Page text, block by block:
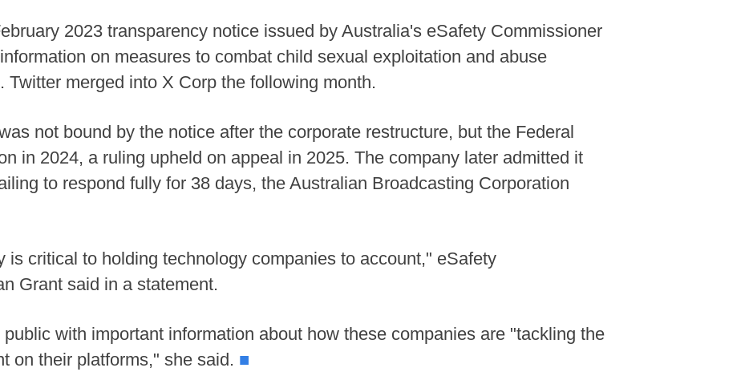
2023 transparency notice issued by Australia's eSafety Commissioner
on measures to combat child sexual exploitation and abuse
Twitter merged into X Corp the following month.
not bound by the notice after the corporate restructure, but the Federal
in 2024, a ruling upheld on appeal in 2025. The company later admitted it
to respond fully for 38 days, the Australian Broadcasting Corporation
is critical to holding technology companies to account," eSafety
Grant said in a statement.
with important information about how these companies are "tackling the
on their platforms," she said. ■